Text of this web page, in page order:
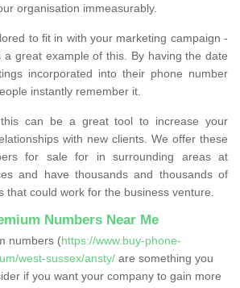
organisation immeasurably.
to fit in with your marketing campaign -
a great example of this. By having the date
incorporated into their phone number
instantly remember it.
can be a great tool to increase your
with new clients. We offer these
for sale for in surrounding areas at
and have thousands and thousands of
that could work for the business venture.
Numbers Near Me
numbers (https://www.buy-phone-
west-sussex/ansty/ are something you
if you want your company to gain more